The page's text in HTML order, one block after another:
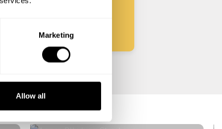
Marketing
Allow all
Arman Blbulyan
Strasbourg